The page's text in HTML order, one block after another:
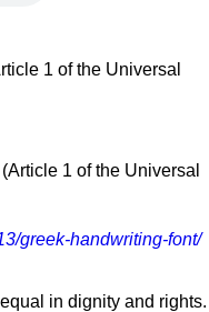
greek-handwriting-font/
in dignity and rights.